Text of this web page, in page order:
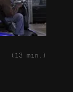
(13 min.)